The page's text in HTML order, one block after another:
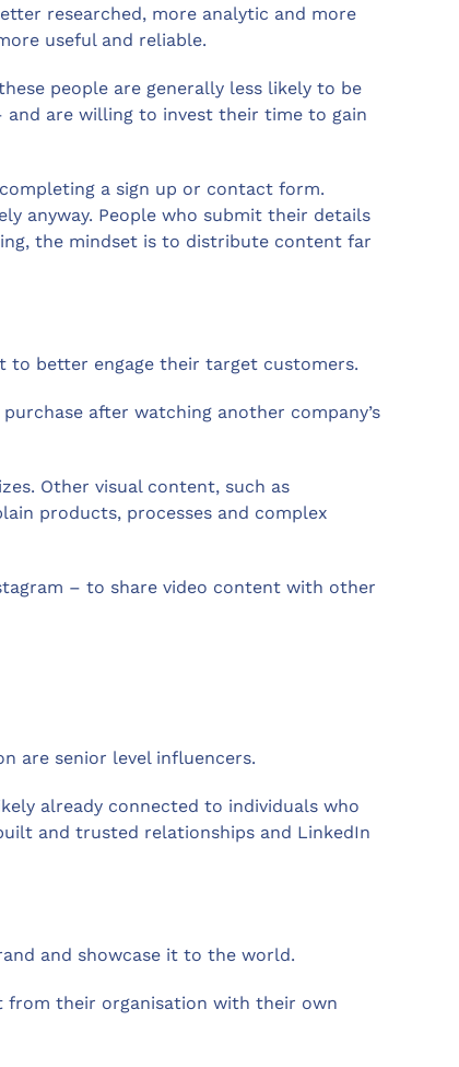
researched, more analytic and more
useful and reliable.
people are generally less likely to be
are willing to invest their time to gain
a sign up or contact form.
anyway. People who submit their details
the mindset is to distribute content far
to better engage their target customers.
after watching another company’s
Other visual content, such as
products, processes and complex
– to share video content with other
are senior level influencers.
already connected to individuals who
and trusted relationships and LinkedIn
and showcase it to the world.
from their organisation with their own